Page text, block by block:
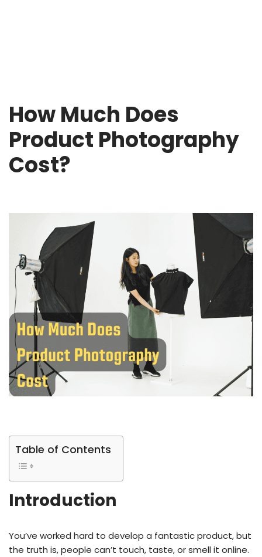
How Much Does
Product Photography
Cost?
Table of Contents
Introduction
You’ve worked hard to develop a fantastic product, but
the truth is, people can’t touch, taste, or smell it online.